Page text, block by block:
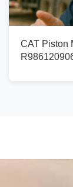
CAT Piston